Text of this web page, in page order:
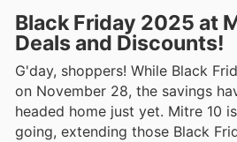
Black Friday 2025 at
Deals and Discounts!
G'day, shoppers! While Black
on November 28, the savings
headed home just yet. Mitre 10
going, extending those Black